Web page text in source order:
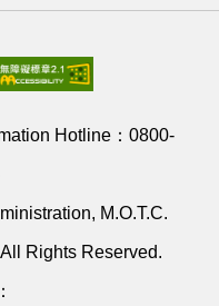
Hotline： 0800-
M.O.T.C.
Rights Reserved.